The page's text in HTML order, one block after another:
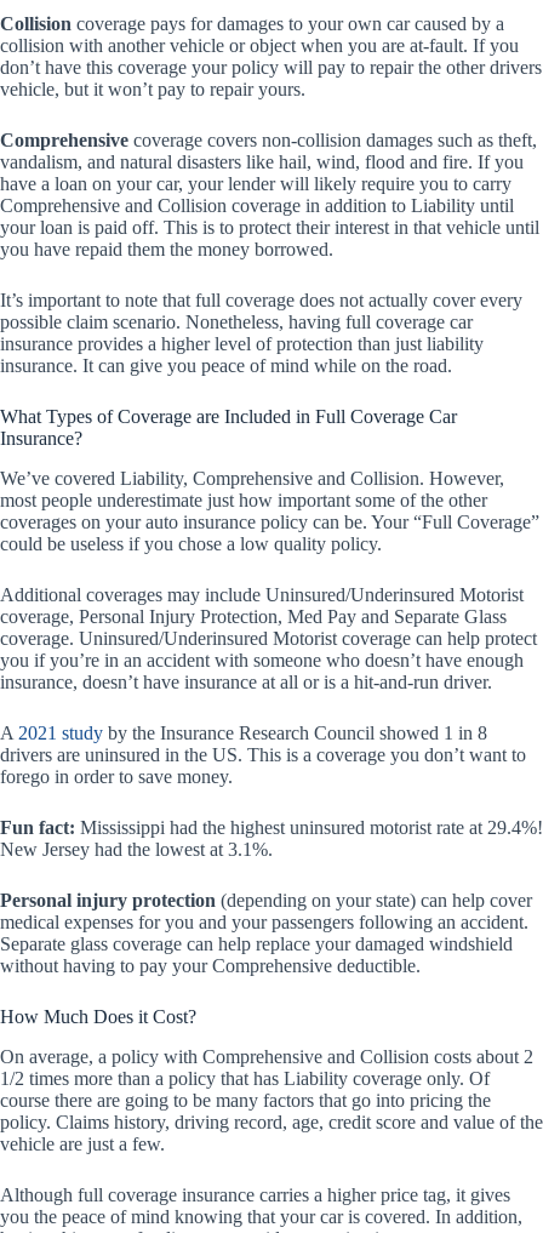
Collision coverage pays for damages to your own car caused by a
collision with another vehicle or object when you are at-fault. If you
don’t have this coverage your policy will pay to repair the other drivers
vehicle, but it won’t pay to repair yours.
Comprehensive coverage covers non-collision damages such as theft,
vandalism, and natural disasters like hail, wind, flood and fire. If you
have a loan on your car, your lender will likely require you to carry
Comprehensive and Collision coverage in addition to Liability until
your loan is paid off. This is to protect their interest in that vehicle until
you have repaid them the money borrowed.
It’s important to note that full coverage does not actually cover every
possible claim scenario. Nonetheless, having full coverage car
insurance provides a higher level of protection than just liability
insurance. It can give you peace of mind while on the road.
What Types of Coverage are Included in Full Coverage Car
Insurance?
We’ve covered Liability, Comprehensive and Collision. However,
most people underestimate just how important some of the other
coverages on your auto insurance policy can be. Your “Full Coverage”
could be useless if you chose a low quality policy.
Additional coverages may include Uninsured/Underinsured Motorist
coverage, Personal Injury Protection, Med Pay and Separate Glass
coverage. Uninsured/Underinsured Motorist coverage can help protect
you if you’re in an accident with someone who doesn’t have enough
insurance, doesn’t have insurance at all or is a hit-and-run driver.
A 2021 study by the Insurance Research Council showed 1 in 8
drivers are uninsured in the US. This is a coverage you don’t want to
forego in order to save money.
Fun fact: Mississippi had the highest uninsured motorist rate at 29.4%!
New Jersey had the lowest at 3.1%.
Personal injury protection (depending on your state) can help cover
medical expenses for you and your passengers following an accident.
Separate glass coverage can help replace your damaged windshield
without having to pay your Comprehensive deductible.
How Much Does it Cost?
On average, a policy with Comprehensive and Collision costs about 2
1/2 times more than a policy that has Liability coverage only. Of
course there are going to be many factors that go into pricing the
policy. Claims history, driving record, age, credit score and value of the
vehicle are just a few.
Although full coverage insurance carries a higher price tag, it gives
you the peace of mind knowing that your car is covered. In addition,